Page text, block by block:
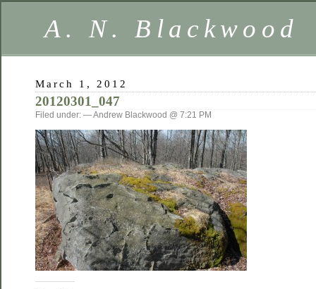
A. N. Blackwood
March 1, 2012
20120301_047
Filed under: — Andrew Blackwood @ 7:21 PM